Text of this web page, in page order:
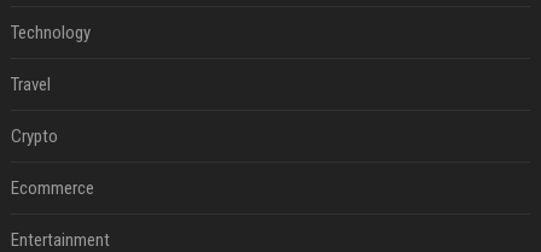
Technology
Travel
Crypto
Ecommerce
Entertainment